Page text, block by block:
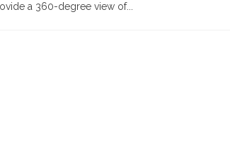
a 360-degree view of...